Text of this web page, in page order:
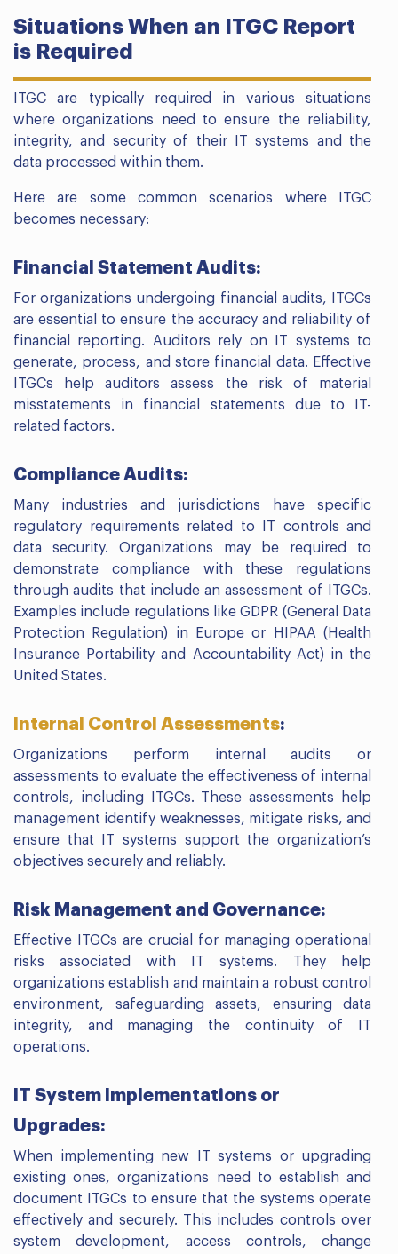
Situations When an ITGC Report
is Required
ITGC are typically required in various situations
where organizations need to ensure the reliability,
integrity, and security of their IT systems and the
data processed within them.
Here are some common scenarios where ITGC
becomes necessary:
Financial Statement Audits:
For organizations undergoing financial audits, ITGCs
are essential to ensure the accuracy and reliability of
financial reporting. Auditors rely on IT systems to
generate, process, and store financial data. Effective
ITGCs help auditors assess the risk of material
misstatements in financial statements due to IT-
related factors.
Compliance Audits:
Many industries and jurisdictions have specific
regulatory requirements related to IT controls and
data security. Organizations may be required to
demonstrate compliance with these regulations
through audits that include an assessment of ITGCs.
Examples include regulations like GDPR (General Data
Protection Regulation) in Europe or HIPAA (Health
Insurance Portability and Accountability Act) in the
United States.
Internal Control Assessments:
Organizations perform internal audits or
assessments to evaluate the effectiveness of internal
controls, including ITGCs. These assessments help
management identify weaknesses, mitigate risks, and
ensure that IT systems support the organization’s
objectives securely and reliably.
Risk Management and Governance:
Effective ITGCs are crucial for managing operational
risks associated with IT systems. They help
organizations establish and maintain a robust control
environment, safeguarding assets, ensuring data
integrity, and managing the continuity of IT
operations.
IT System Implementations or
Upgrades:
When implementing new IT systems or upgrading
existing ones, organizations need to establish and
document ITGCs to ensure that the systems operate
effectively and securely. This includes controls over
system development, access controls, change